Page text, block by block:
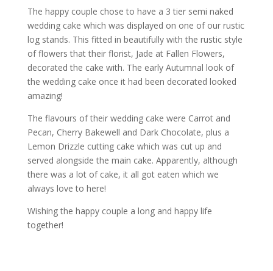
The happy couple chose to have a 3 tier semi naked
wedding cake which was displayed on one of our rustic
log stands. This fitted in beautifully with the rustic style
of flowers that their florist, Jade at Fallen Flowers,
decorated the cake with. The early Autumnal look of
the wedding cake once it had been decorated looked
amazing!
The flavours of their wedding cake were Carrot and
Pecan, Cherry Bakewell and Dark Chocolate, plus a
Lemon Drizzle cutting cake which was cut up and
served alongside the main cake. Apparently, although
there was a lot of cake, it all got eaten which we
always love to here!
Wishing the happy couple a long and happy life
together!